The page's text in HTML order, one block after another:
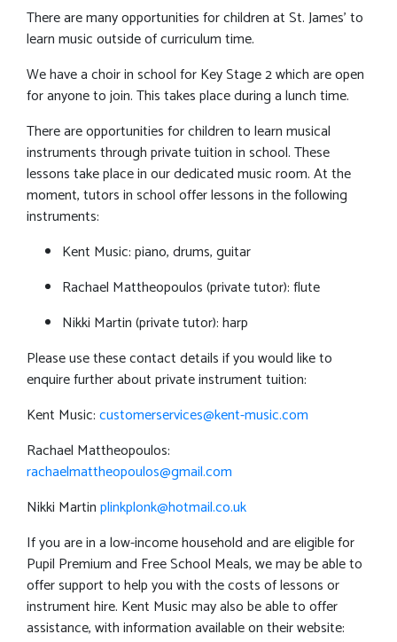
There are many opportunities for children at St. James’ to
learn music outside of curriculum time.
We have a choir in school for Key Stage 2 which are open
for anyone to join. This takes place during a lunch time.
There are opportunities for children to learn musical
instruments through private tuition in school. These
lessons take place in our dedicated music room. At the
moment, tutors in school offer lessons in the following
instruments:
Kent Music: piano, drums, guitar
Rachael Mattheopoulos (private tutor): flute
Nikki Martin (private tutor): harp
Please use these contact details if you would like to
enquire further about private instrument tuition:
Kent Music:customerservices@kent-music.com
Rachael Mattheopoulos:
rachaelmattheopoulos@gmail.com
Nikki Martinplinkplonk@hotmail.co.uk
If you are in a low-income household and are eligible for
Pupil Premium and Free School Meals, we may be able to
offer support to help you with the costs of lessons or
instrument hire. Kent Music may also be able to offer
assistance, with information available on their website: